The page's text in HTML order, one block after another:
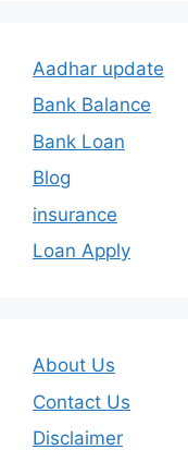
Aadhar update
Bank Balance
Bank Loan
Blog
insurance
Loan Apply
About Us
Contact Us
Disclaimer